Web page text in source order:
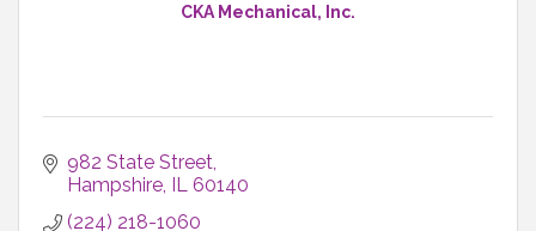
CKA Mechanical, Inc.
982 State Street
Hampshire IL
60140
(224) 218-1060